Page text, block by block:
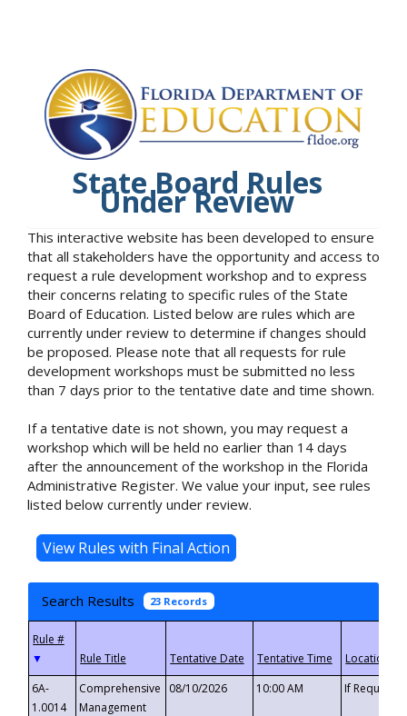
State Board Rules
Under Review
This interactive website has been developed to ensure
that all stakeholders have the opportunity and access to
request a rule development workshop and to express
their concerns relating to specific rules of the State
Board of Education. Listed below are rules which are
currently under review to determine if changes should
be proposed. Please note that all requests for rule
development workshops must be submitted no less
than 7 days prior to the tentative date and time shown.
If a tentative date is not shown, you may request a
workshop which will be held no earlier than 14 days
after the announcement of the workshop in the Florida
Administrative Register. We value your input, see rules
listed below currently under review.
Search Results 23 Records
▼
6A-
1.0014
Comprehensive
Management
08/10/2026 10:00 AM If